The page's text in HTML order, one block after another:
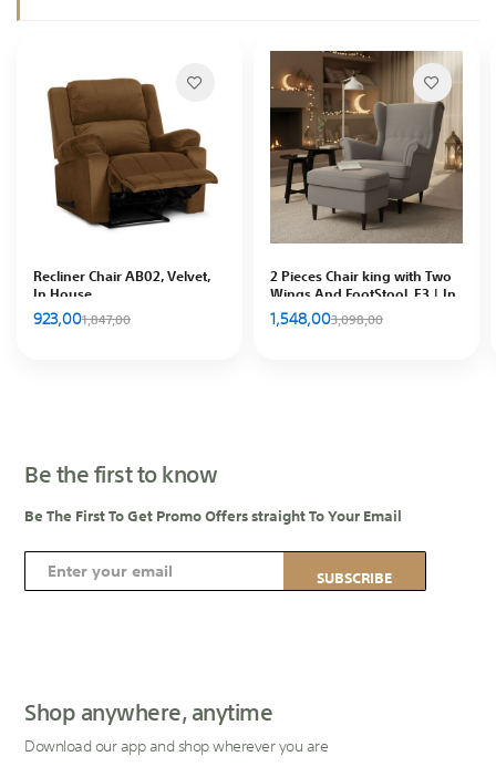
Recliner Chair AB02, Velvet,
In House
923,001,847,00
2 Pieces Chair king with Two
Wings And FootStool, E3 | In
House
1,548,003,098,00
Be the first to know
Be The First To Get Promo Offers straight To Your Email
S
i
f
o
SUBSCRIBE
Shop anywhere, anytime
Download our app and shop wherever you are